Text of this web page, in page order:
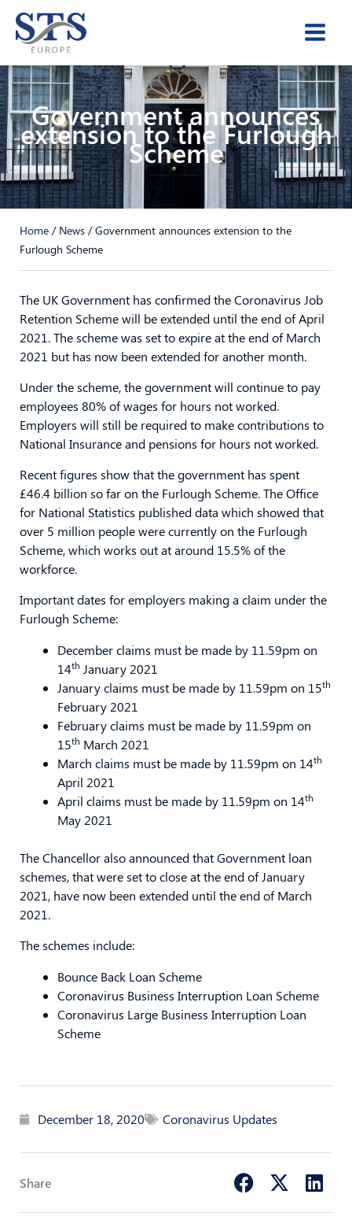
content
Government announces
extension to the Furlough
Scheme
Home / News /Government announces extension to the
Furlough Scheme
The UK Government has confirmed the Coronavirus Job
Retention Scheme will be extended until the end of April
2021. The scheme was set to expire at the end of March
2021 but has now been extended for another month.
Under the scheme, the government will continue to pay
employees 80% of wages for hours not worked.
Employers will still be required to make contributions to
National Insurance and pensions for hours not worked.
Recent figures show that the government has spent
£46.4 billion so far on the Furlough Scheme. The Office
for National Statistics published data which showed that
over 5 million people were currently on the Furlough
Scheme, which works out at around 15.5% of the
workforce.
Important dates for employers making a claim under the
Furlough Scheme:
December claims must be made by 11.59pm on
14th January 2021
January claims must be made by 11.59pm on 15th
February 2021
February claims must be made by 11.59pm on
15th March 2021
March claims must be made by 11.59pm on 14th
April 2021
April claims must be made by 11.59pm on 14th
May 2021
The Chancellor also announced that Government loan
schemes, that were set to close at the end of January
2021, have now been extended until the end of March
2021.
The schemes include:
Bounce Back Loan Scheme
Coronavirus Business Interruption Loan Scheme
Coronavirus Large Business Interruption Loan
Scheme
December 18, 2020 Coronavirus Updates
Share